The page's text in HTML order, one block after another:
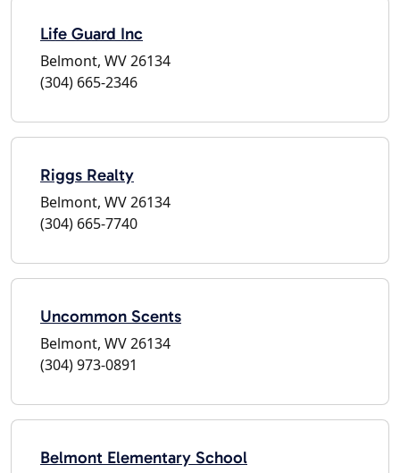
Life Guard Inc
Belmont, WV 26134
(304) 665-2346
Riggs Realty
Belmont, WV 26134
(304) 665-7740
Uncommon Scents
Belmont, WV 26134
(304) 973-0891
Belmont Elementary School